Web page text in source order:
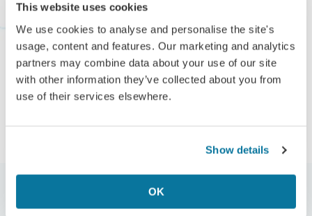
This website uses cookies
We use cookies to analyse and personalise the site's
usage, content and features. Our marketing and analytics
partners may combine data about your use of our site
with other information they’ve collected about you from
use of their services elsewhere.
Show details
OK
Travelers
We give you 3+ months’ notice for most Flights, so
even peak-season escapes are affordable and
stress-free.
What Our Members Say